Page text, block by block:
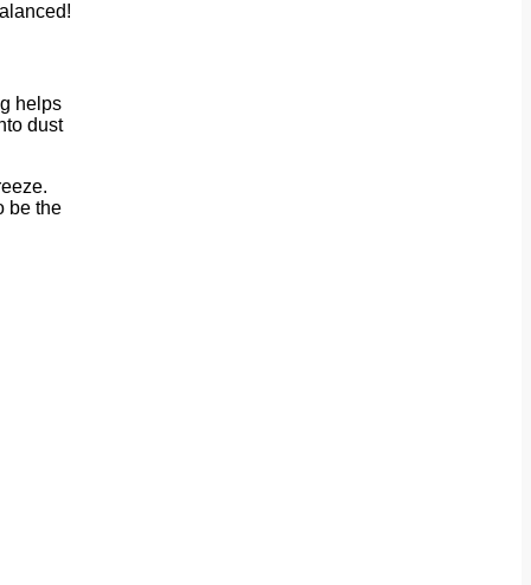
helps
dust
be the